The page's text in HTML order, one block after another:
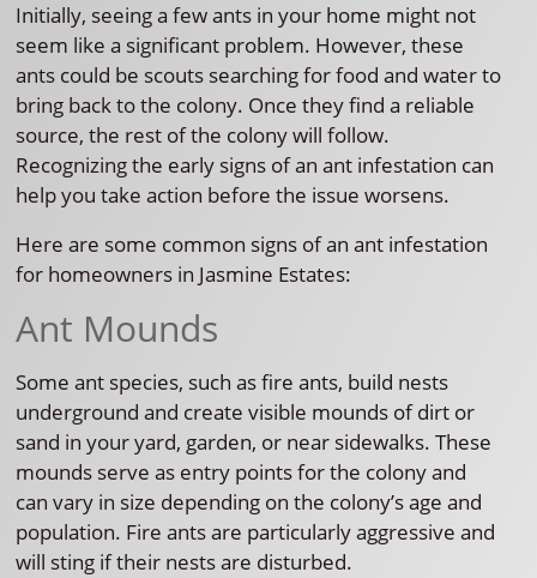
Initially, seeing a few ants in your home might not
seem like a significant problem. However, these
ants could be scouts searching for food and water to
bring back to the colony. Once they find a reliable
source, the rest of the colony will follow.
Recognizing the early signs of an ant infestation can
help you take action before the issue worsens.
Here are some common signs of an ant infestation
for homeowners in Jasmine Estates:
Ant Mounds
Some ant species, such as fire ants, build nests
underground and create visible mounds of dirt or
sand in your yard, garden, or near sidewalks. These
mounds serve as entry points for the colony and
can vary in size depending on the colony’s age and
population. Fire ants are particularly aggressive and
will sting if their nests are disturbed.